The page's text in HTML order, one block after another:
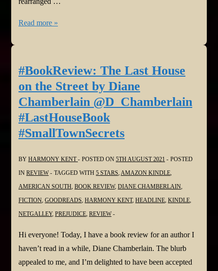
#BookReview:
by
Jeffery
Deaver
@JefferyDeaver
@HarperCollins
Read more »
#BookReview: The Last House
on the Street by Diane
Chamberlain @D_Chamberlain
#LastHouseBook
#SmallTownSecrets
BY HARMONY KENT POSTED ON 5TH AUGUST 2021
POSTED
IN REVIEW TAGGED WITH 5 STARS AMAZON KINDLE
AMERICAN SOUTH BOOK REVIEW, DIANE CHAMBERLAIN
FICTION GOODREADS HARMONY KENT, HEADLINE KINDLE
NETGALLEY, PREJUDICE REVIEW
Hi everyone! Today, I have a book review for an author I
haven’t read in a while, Diane Chamberlain. The blurb
appealed to me, and I’m delighted to have been accepted